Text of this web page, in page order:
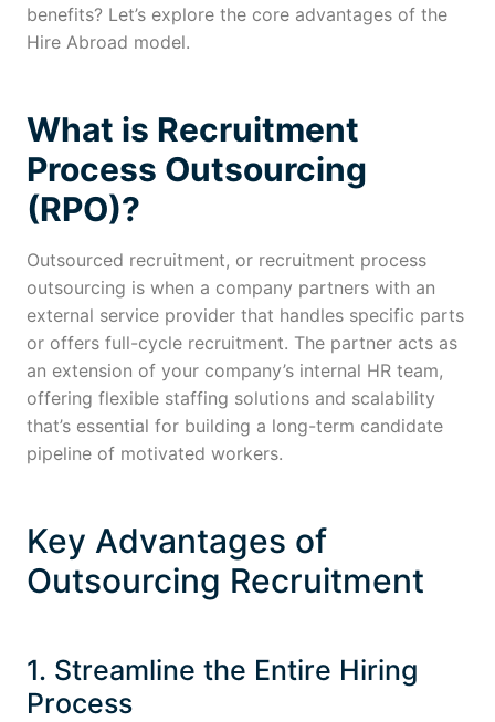
benefits? Let’s explore the core advantages of the
Hire Abroad model.
What is Recruitment
Process Outsourcing
(RPO)?
Outsourced recruitment, or recruitment process
outsourcing is when a company partners with an
external service provider that handles specific parts
or offers full-cycle recruitment. The partner acts as
an extension of your company’s internal HR team,
offering flexible staffing solutions and scalability
that’s essential for building a long-term candidate
pipeline of motivated workers.
Key Advantages of
Outsourcing Recruitment
1. Streamline the Entire Hiring
Process